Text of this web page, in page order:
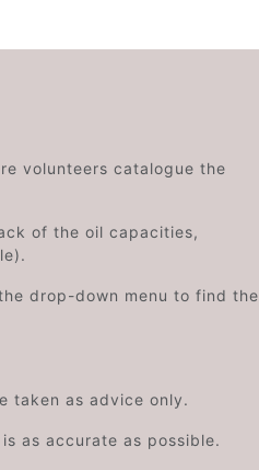
volunteers catalogue the
of the oil capacities,
drop-down menu to find the
taken as advice only.
as accurate as possible.